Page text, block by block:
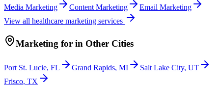
Media Marketing
Content Marketing
Email Marketing
View all healthcare marketing services
Marketing for in Other Cities
Port St. Lucie, FL Grand Rapids, MI Salt Lake City, UT
Frisco, TX